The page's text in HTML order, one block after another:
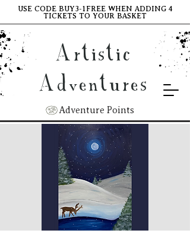
Artistic
Adventures
Adventure Points
USE CODE BUY3-1FREE WHEN ADDING 4
TICKETS TO YOUR BASKET